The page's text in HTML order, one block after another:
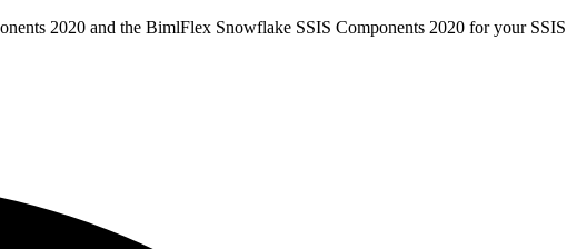
2020 and the BimlFlex Snowflake SSIS Components 2020 for your SSIS